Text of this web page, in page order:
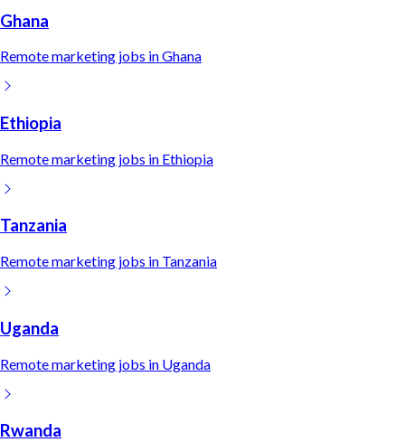
Ghana
Remotemarketing jobs inGhana
Ethiopia
Remotemarketing jobs in Ethiopia
Tanzania
Remotemarketing jobs in Tanzania
Uganda
Remotemarketing jobs in Uganda
Rwanda